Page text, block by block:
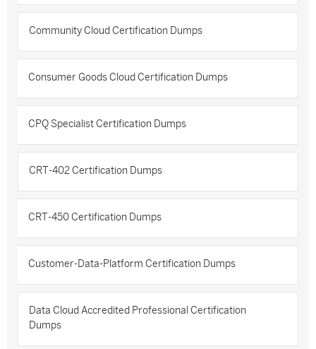
Community Cloud Certification Dumps
Consumer Goods Cloud Certification Dumps
CPQ Specialist Certification Dumps
CRT-402 Certification Dumps
CRT-450 Certification Dumps
Customer-Data-Platform Certification Dumps
Data Cloud Accredited Professional Certification
Dumps